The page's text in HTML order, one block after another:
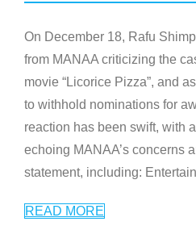
On December 18, Rafu
from MANAA criticizing the
movie “Licorice Pizza”, and
to withhold nominations for
reaction has been swift, with
echoing MANAA’s concerns
statement, including:
READ MORE